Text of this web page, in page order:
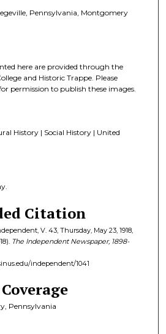
Pennsylvania, Montgomery
here are provided through the
and Historic Trappe. Please
permission to publish these images.
History | Social History | United
Citation
V. 43, Thursday, May 23, 1918,
The Independent Newspaper, 1898-
independent/1041
Pennsylvania